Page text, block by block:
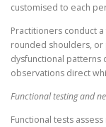
customised to each
Practitioners conduct
rounded shoulders, or
dysfunctional patterns
observations direct
Functional testing and
Functional tests